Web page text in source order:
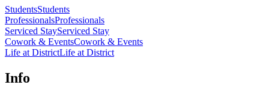
StudentsStudents
ProfessionalsProfessionals
Serviced StayServiced Stay
Cowork & EventsCowork & Events
Life at DistrictLife at District
Info